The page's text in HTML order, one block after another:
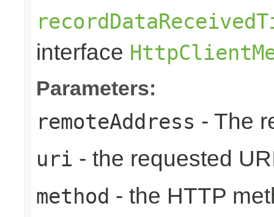
interface
Parameters:
remoteAddress - The
uri - the requested
method - the HTTP